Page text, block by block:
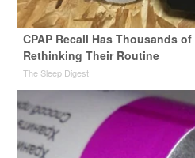
CPAP Recall Has Thousands
Rethinking Their Routine
The Sleep Digest